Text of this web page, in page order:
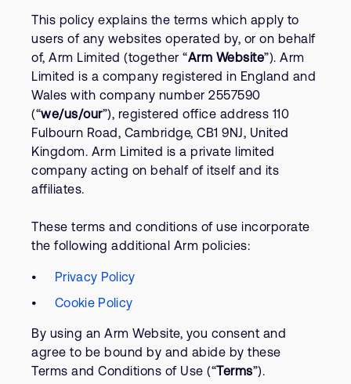
Recruitment
Research collaboration
Website issues
Investor relations
Report security vulnerability
Bank verification
Arm global headquarters
Cambridge, UK
CB1 9NJ
Fax: + 44(1223) 400 410
See global offices
Developer Program
Dashboard
Manage your account
Profile and Settings
This policy explains the terms which apply to
users of any websites operated by, or on behalf
of, Arm Limited (together “Arm Website”). Arm
Limited is a company registered in England and
Wales with company number 2557590
(“we/us/our”), registered office address 110
Fulbourn Road, Cambridge, CB1 9NJ, United
Kingdom. Arm Limited is a private limited
company acting on behalf of itself and its
affiliates.
These terms and conditions of use incorporate
the following additional Arm policies:
Privacy Policy
Cookie Policy
By using an Arm Website, you consent and
agree to be bound by and abide by these
Terms and Conditions of Use (“Terms”).